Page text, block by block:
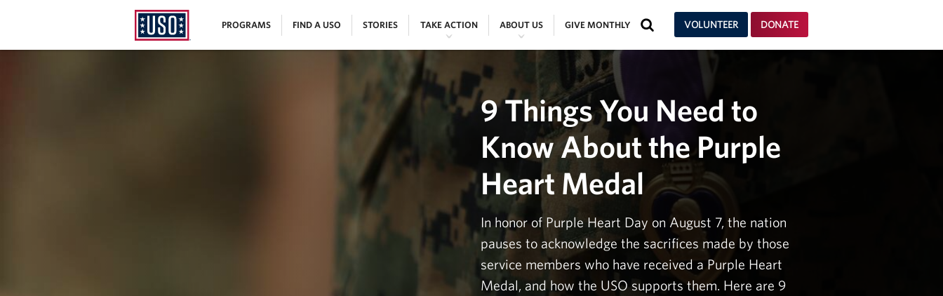
USO
Homepage
PROGRAMS FIND A USO STORIES TAKE ACTION ABOUT US GIVE MONTHLY SEARCH VOLUNTEER DONATE
9 Things You Need to
Know About the Purple
Heart Medal
In honor of Purple Heart Day on August 7, the nation
pauses to acknowledge the sacrifices made by those
service members who have received a Purple Heart
Medal, and how the USO supports them. Here are 9